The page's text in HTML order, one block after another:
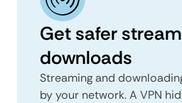
Get safer
downloads
Streaming and
by your network. A VPN